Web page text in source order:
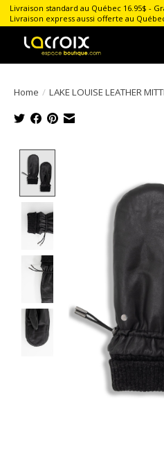
Livraison standard au Québec 16.95$ -
Livraison express aussi offerte au
Home / LAKE LOUISE LEATHER